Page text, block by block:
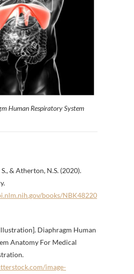
Human Respiratory System
S., & Atherton, N.S. (2020).
books/NBK48220
Diaphragm Human
Anatomy For Medical
image-